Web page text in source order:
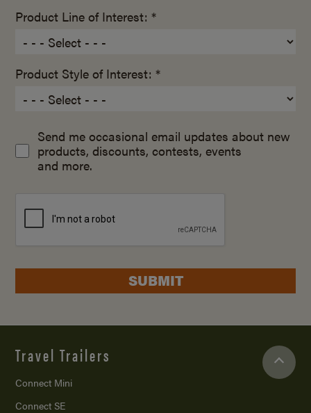
Product Line of Interest: *
Product Style of Interest: *
Send me occasional email updates about new
products, discounts, contests, events
and more.
SUBMIT
Travel Trailers
Connect Mini
Connect SE